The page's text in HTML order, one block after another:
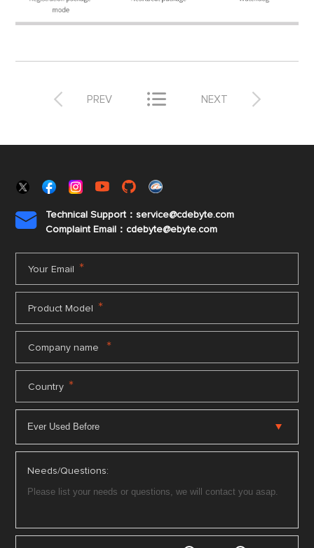
 PREV  
NEXT

Technical Support：service@cdebyte.com
Complaint Email：cdebyte@ebyte.com
Your Email *
Product Model *
Company name *
Country *
Needs/Questions: